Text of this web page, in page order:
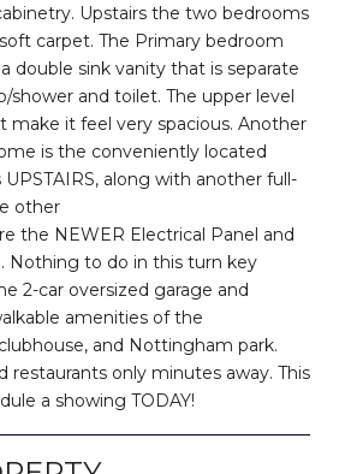
Upstairs the two bedrooms
carpet. The Primary bedroom
double sink vanity that is separate
and toilet. The upper level
make it feel very spacious. Another
is the conveniently located
along with another full-
other
the NEWER Electrical Panel and
Nothing to do in this turn key
2-car oversized garage and
amenities of the
and Nottingham park.
restaurants only minutes away. This
a showing TODAY!